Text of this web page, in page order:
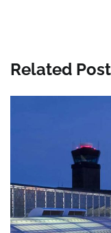
Related